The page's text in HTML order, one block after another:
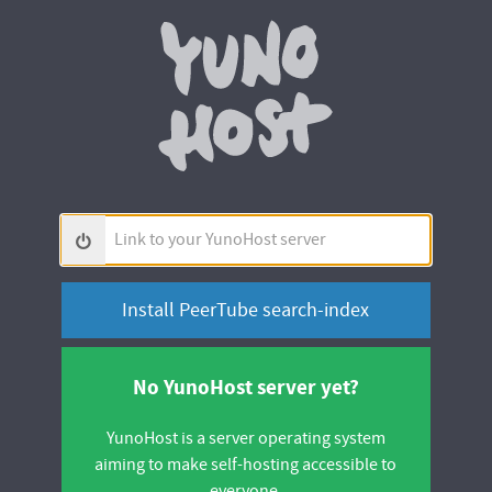
Link
to
your
YunoHost
server
No YunoHost server yet?
YunoHost is a server operating system
aiming to make self-hosting accessible to